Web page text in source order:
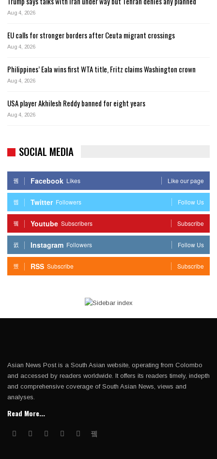
Aug 4, 2026
EU calls for stronger borders after Ceuta migrant crossings
Aug 4, 2026
Philippines’ Eala wins first WTA title, Fritz claims Washington crown
Aug 4, 2026
USA player Akhilesh Reddy banned for eight years
Aug 4, 2026
SOCIAL MEDIA
Facebook Likes Like our page
Twitter Followers Follow Us
Youtube Subscribers Subscribe
Instagram Followers Follow Us
RSS Subscribe Subscribe
Asian News Post is a South Asian website, operating from Colombo
and accessed by readers worldwide. It offers its readers timely, indepth
and comprehensive coverage of South Asian News, views and
analyses.
Read More...